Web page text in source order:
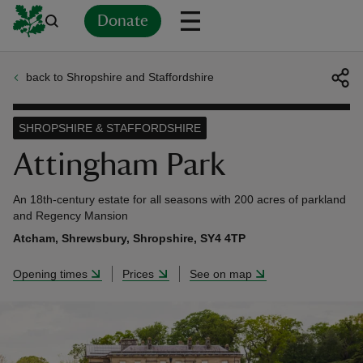
Donate
back to Shropshire and Staffordshire
Attingham Park
SHROPSHIRE & STAFFORDSHIRE
An 18th-century estate for all seasons with 200 acres of parkland
and Regency Mansion
Atcham, Shrewsbury, Shropshire, SY4 4TP
Opening times Prices See on map